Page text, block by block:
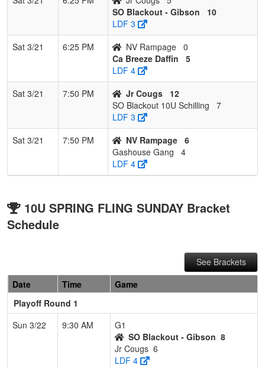
SO Blackout - Gibson
10
LDF 3
Sat 3/21
6:25 PM NV Rampage 0
Ca Breeze Daffin
5
LDF 4
Sat 3/21
7:50 PM Jr Cougs
12
SO Blackout 10U Schilling
7
LDF 3
Sat 3/21
7:50 PM NV Rampage 6
Gashouse Gang
4
LDF 4
10U SPRING FLING SUNDAY Bracket
Schedule
See Brackets
Date
Time
Game
Playoff Round 1
Sun 3/22
9:30 AM
G1
SO Blackout - Gibson 8
Jr Cougs 6
LDF 4